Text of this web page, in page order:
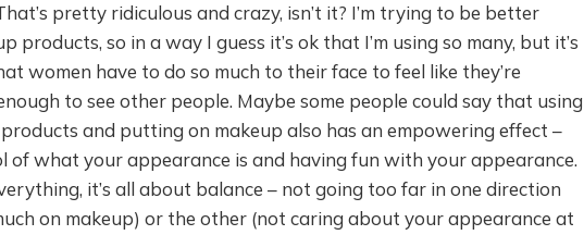
pretty ridiculous and crazy, isn’t it? I’m trying to be better
products, so in a way I guess it’s ok that I’m using so many, but it’s
women have to do so much to their face to feel like they’re
to see other people. Maybe some people could say that using
and putting on makeup also has an empowering effect –
of what your appearance is and having fun with your appearance.
it’s all about balance – not going too far in one direction
on makeup) or the other (not caring about your appearance at